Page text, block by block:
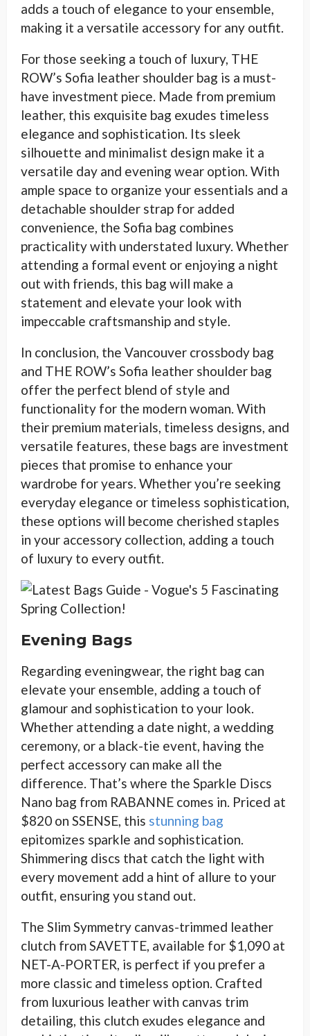
adds a touch of elegance to your ensemble,
making it a versatile accessory for any outfit.
For those seeking a touch of luxury, THE
ROW’s Sofia leather shoulder bag is a must-
have investment piece. Made from premium
leather, this exquisite bag exudes timeless
elegance and sophistication. Its sleek
silhouette and minimalist design make it a
versatile day and evening wear option. With
ample space to organize your essentials and a
detachable shoulder strap for added
convenience, the Sofia bag combines
practicality with understated luxury. Whether
attending a formal event or enjoying a night
out with friends, this bag will make a
statement and elevate your look with
impeccable craftsmanship and style.
In conclusion, the Vancouver crossbody bag
and THE ROW’s Sofia leather shoulder bag
offer the perfect blend of style and
functionality for the modern woman. With
their premium materials, timeless designs, and
versatile features, these bags are investment
pieces that promise to enhance your
wardrobe for years. Whether you’re seeking
everyday elegance or timeless sophistication,
these options will become cherished staples
in your accessory collection, adding a touch
of luxury to every outfit.
Evening Bags
Regarding eveningwear, the right bag can
elevate your ensemble, adding a touch of
glamour and sophistication to your look.
Whether attending a date night, a wedding
ceremony, or a black-tie event, having the
perfect accessory can make all the
difference. That’s where the Sparkle Discs
Nano bag from RABANNE comes in. Priced at
$820 on SSENSE, this stunning bag
epitomizes sparkle and sophistication.
Shimmering discs that catch the light with
every movement add a hint of allure to your
outfit, ensuring you stand out.
The Slim Symmetry canvas-trimmed leather
clutch from SAVETTE, available for $1,090 at
NET-A-PORTER, is perfect if you prefer a
more classic and timeless option. Crafted
from luxurious leather with canvas trim
detailing, this clutch exudes elegance and